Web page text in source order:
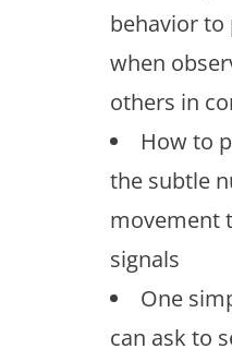
behavior
when
others in
How to
the subtle
movement
signals
One
can ask to